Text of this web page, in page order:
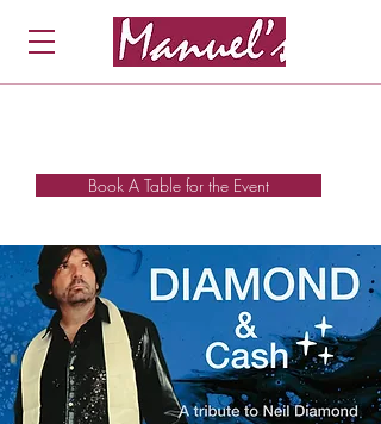
Book A Table for the Event